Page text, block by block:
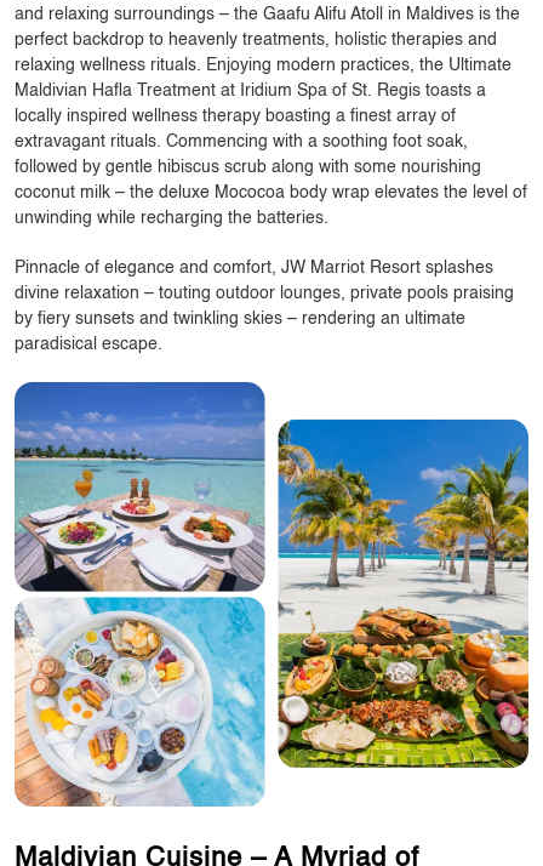
and relaxing surroundings – the Gaafu Alifu Atoll in Maldives is the
perfect backdrop to heavenly treatments, holistic therapies and
relaxing wellness rituals. Enjoying modern practices, the Ultimate
Maldivian Hafla Treatment at Iridium Spa of St. Regis toasts a
locally inspired wellness therapy boasting a finest array of
extravagant rituals. Commencing with a soothing foot soak,
followed by gentle hibiscus scrub along with some nourishing
coconut milk – the deluxe Mococoa body wrap elevates the level of
unwinding while recharging the batteries.
Pinnacle of elegance and comfort, JW Marriot Resort splashes
divine relaxation – touting outdoor lounges, private pools praising
by fiery sunsets and twinkling skies – rendering an ultimate
paradisical escape.
Maldivian Cuisine – A Myriad of